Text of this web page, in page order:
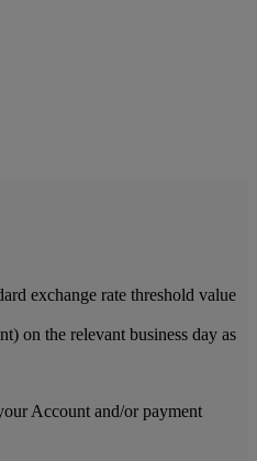
exchange rate threshold value
on the relevant business day as
Account and/or payment